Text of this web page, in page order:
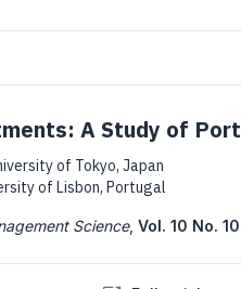
A Study of
of Tokyo, Japan
of Lisbon, Portugal
Science, Vol. 10 No.